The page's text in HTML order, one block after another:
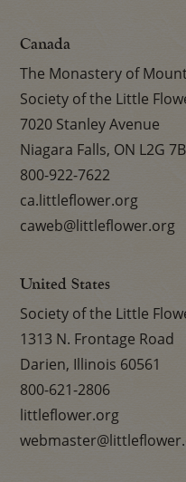
Canada
The Monastery of
Society of the Little
7020 Stanley Avenue
Niagara Falls, ON L2G
800-922-7622
ca.littleflower.org
caweb@littleflower.org
United States
Society of the Little
1313 N. Frontage Road
Darien, Illinois 60561
800-621-2806
littleflower.org